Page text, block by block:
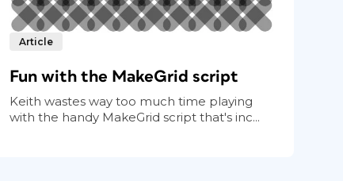
Article
Fun with the MakeGrid script
Keith wastes way too much time playing
with the handy MakeGrid script that's inc...